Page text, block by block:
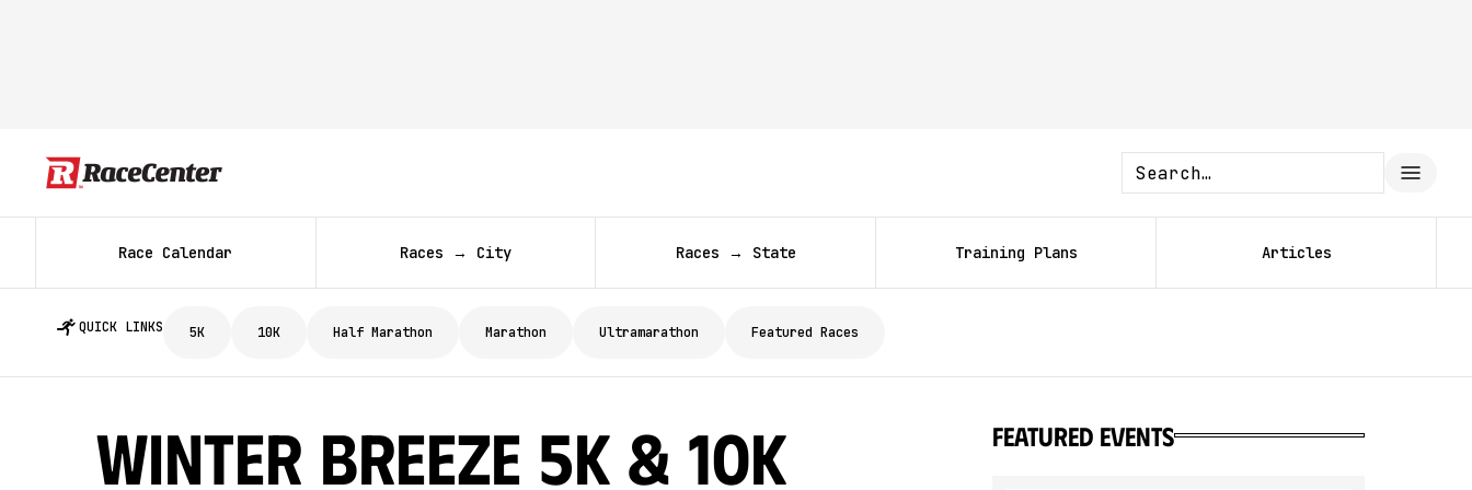
Race Calendar Races → City Races → State Training Plans Articles
QUICK LINKS 5K 10K Half Marathon Marathon Ultramarathon Featured Races
Winter Breeze 5K & 10K featured events